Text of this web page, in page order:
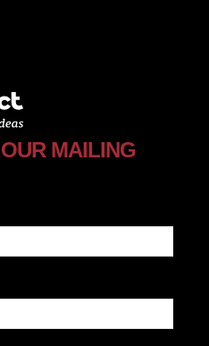
MAILING